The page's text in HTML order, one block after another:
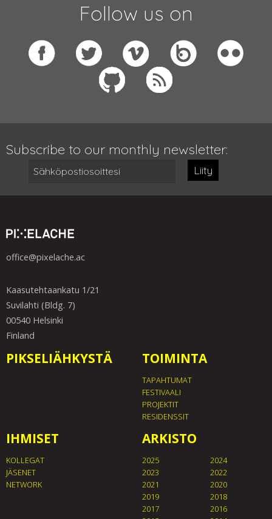
Follow us on
Subscribe to our monthly newsletter:
Liity
office@pixelache.ac
Kaasutehtaankatu 1/21
Suvilahti (Bldg. 7)
00540 Helsinki
Finland
PIKSELIÄHKYSTÄ TOIMINTA
TAPAHTUMAT
FESTIVAALI
PROJEKTIT
RESIDENSSIT
IHMISET
KOLLEGAT
JÄSENET
NETWORK
ARKISTO
2025
2024
2023
2022
2021
2020
2019
2018
2017
2016